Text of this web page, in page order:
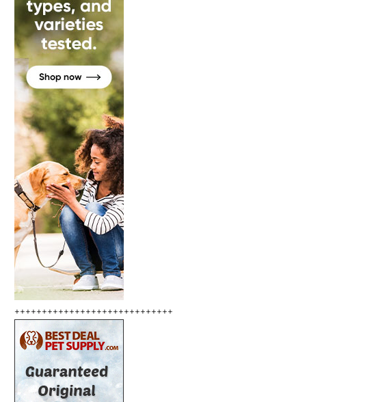
+++++++++++++++++++++++++++++